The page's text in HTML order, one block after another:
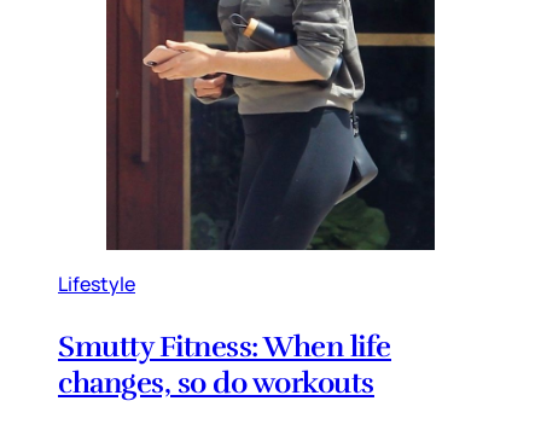
Lifestyle
Smutty Fitness: When life
changes, so do workouts